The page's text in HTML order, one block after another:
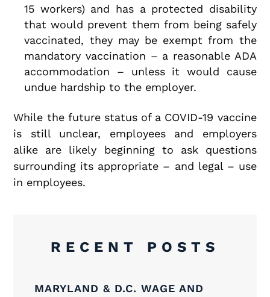
15 workers) and has a protected disability
that would prevent them from being safely
vaccinated, they may be exempt from the
mandatory vaccination – a reasonable ADA
accommodation – unless it would cause
undue hardship to the employer.
While the future status of a COVID-19 vaccine
is still unclear, employees and employers
alike are likely beginning to ask questions
surrounding its appropriate – and legal – use
in employees.
RECENT POSTS
MARYLAND & D.C. WAGE AND